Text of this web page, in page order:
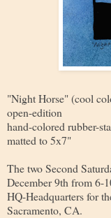
"Night Horse" (cool
open-edition
hand-colored rubber-
matted to 5x7"
The two Second
December 9th from 6-
HQ-Headquarters for
Sacramento, CA.